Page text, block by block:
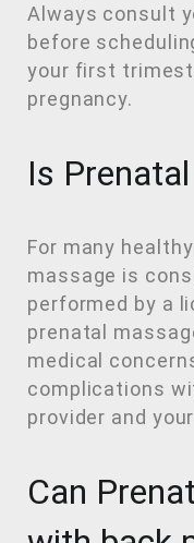
Always consult
before
your first
pregnancy.
Is
For many
massage is
performed by a
prenatal
medical
complications
provider and
Can